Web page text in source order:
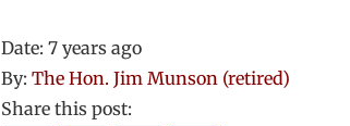
Date: 7 years ago
By: The Hon. Jim Munson (retired)
Share this post: